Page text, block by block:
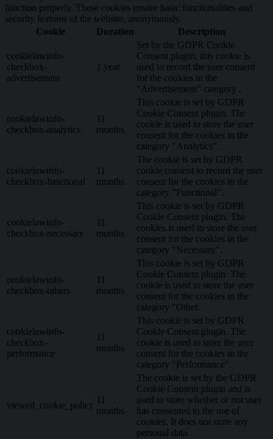
function properly. These cookies ensure basic functionalities and
security features of the website, anonymously.
Cookie
Duration Description
cookielawinfo-
checkbox-
advertisement
1 year
Set by the GDPR Cookie
Consent plugin, this cookie is
used to record the user consent
for the cookies in the
"Advertisement" category .
cookielawinfo-
checkbox-analytics
11
months
This cookie is set by GDPR
Cookie Consent plugin. The
cookie is used to store the user
consent for the cookies in the
category "Analytics".
cookielawinfo-
checkbox-functional
11
months
The cookie is set by GDPR
cookie consent to record the user
consent for the cookies in the
category "Functional".
cookielawinfo-
checkbox-necessary
11
months
This cookie is set by GDPR
Cookie Consent plugin. The
cookies is used to store the user
consent for the cookies in the
category "Necessary".
cookielawinfo-
checkbox-others
11
months
This cookie is set by GDPR
Cookie Consent plugin. The
cookie is used to store the user
consent for the cookies in the
category "Other.
cookielawinfo-
checkbox-
performance
11
months
This cookie is set by GDPR
Cookie Consent plugin. The
cookie is used to store the user
consent for the cookies in the
category "Performance".
viewed_cookie_policy
11
months
The cookie is set by the GDPR
Cookie Consent plugin and is
used to store whether or not user
has consented to the use of
cookies. It does not store any
personal data.